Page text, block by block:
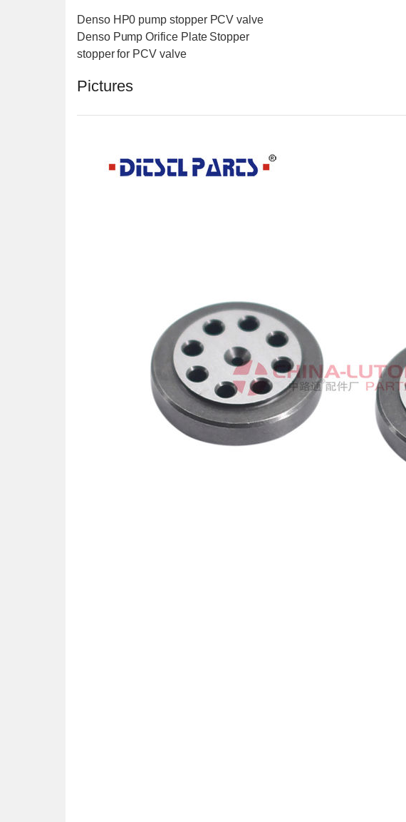
Denso HP0 pump stopper PCV valve
Denso Pump Orifice Plate Stopper
stopper for PCV valve
Pictures